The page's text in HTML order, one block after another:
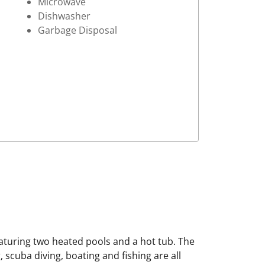
Dishwasher
Garbage Disposal
two heated pools and a hot tub. The
diving, boating and fishing are all